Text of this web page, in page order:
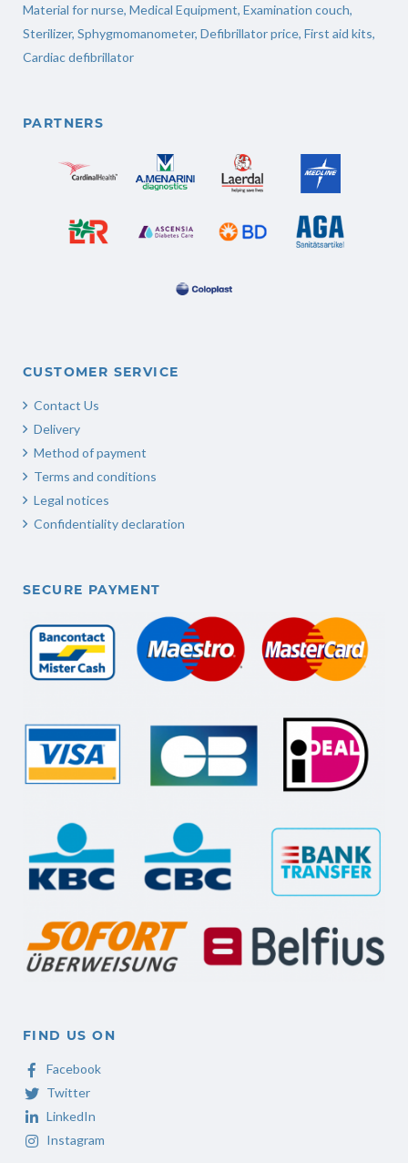
Material for nurse, Medical Equipment, Examination couch,
Sterilizer, Sphygmomanometer, Defibrillator price, First aid kits,
Cardiac defibrillator
PARTNERS
CUSTOMER SERVICE
Contact Us
Delivery
Method of payment
Terms and conditions
Legal notices
Confidentiality declaration
SECURE PAYMENT
FIND US ON
Facebook
Twitter
LinkedIn
Instagram